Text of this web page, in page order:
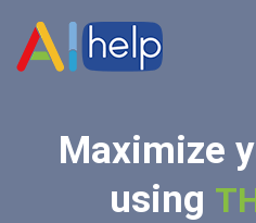
Maximize
using